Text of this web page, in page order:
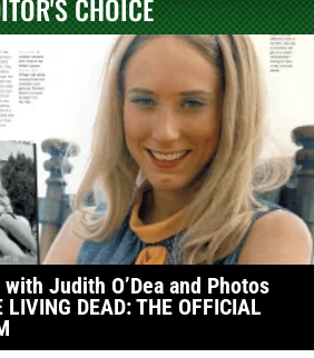
CHOICE
Judith O’Dea and Photos
DEAD: THE OFFICIAL